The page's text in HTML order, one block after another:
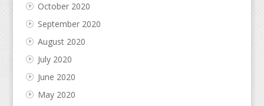
October 2020
September 2020
August 2020
July 2020
June 2020
May 2020